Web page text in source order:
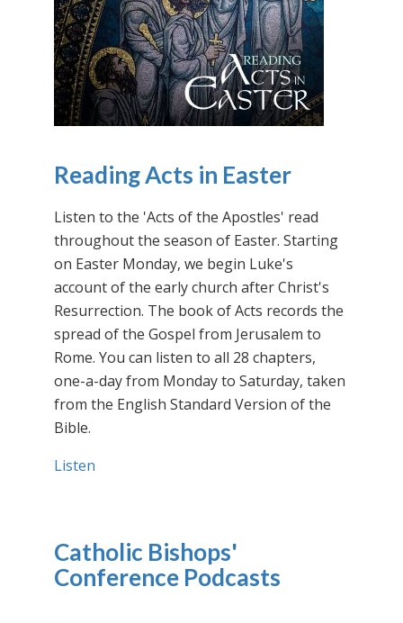
Reading Acts in Easter
Listen to the 'Acts of the Apostles' read
throughout the season of Easter. Starting
on Easter Monday, we begin Luke's
account of the early church after Christ's
Resurrection. The book of Acts records the
spread of the Gospel from Jerusalem to
Rome. You can listen to all 28 chapters,
one-a-day from Monday to Saturday, taken
from the English Standard Version of the
Bible.
Listen
Catholic Bishops'
Conference Podcasts